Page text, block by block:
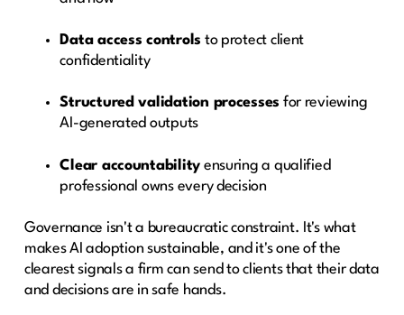
Data access controls to protect client
confidentiality
Structured validation processes for reviewing
AI-generated outputs
Clear accountability ensuring a qualified
professional owns every decision
Governance isn't a bureaucratic constraint. It's what
makes AI adoption sustainable, and it's one of the
clearest signals a firm can send to clients that their data
and decisions are in safe hands.